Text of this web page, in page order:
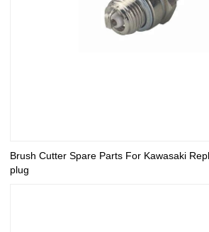
Brush Cutter Spare Parts For Kawasaki
plug